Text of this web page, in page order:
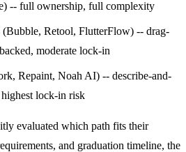
-- full ownership, full complexity
(Bubble, Retool, FlutterFlow) -- drag-
moderate lock-in
Repaint, Noah AI) -- describe-and-
highest lock-in risk
evaluated which path fits their
and graduation timeline, the